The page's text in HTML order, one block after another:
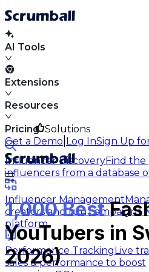
AI Tools
Extensions
Resources
Solutions
Influencer DiscoveryFind
influencers from a database
Influencer Management
creators and run campaigns
platform.
Performance TrackingLive
sales & performance to boost
Pricing
Get a Demo Log InSign Up
1,000 Best
YouTubers in
2026)